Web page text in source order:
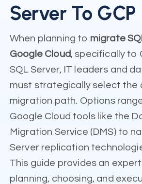
Server To GCP
When planning to migrate
Google Cloud, specifically to
SQL Server, IT leaders and
must strategically select the
migration path. Options
Google Cloud tools like the
Migration Service (DMS) to
Server replication
This guide provides an
planning, choosing, and